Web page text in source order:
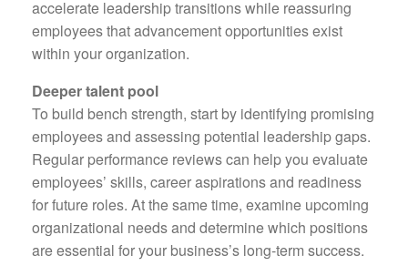
accelerate leadership transitions while reassuring
employees that advancement opportunities exist
within your organization.
Deeper talent pool
To build bench strength, start by identifying promising
employees and assessing potential leadership gaps.
Regular performance reviews can help you evaluate
employees’ skills, career aspirations and readiness
for future roles. At the same time, examine upcoming
organizational needs and determine which positions
are essential for your business’s long-term success.